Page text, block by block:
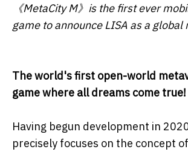
《MetaCity M》is the first ever
game to announce LISA as a global
The world's first open-world
game where all dreams come true!
Having begun development in
precisely focuses on the concept